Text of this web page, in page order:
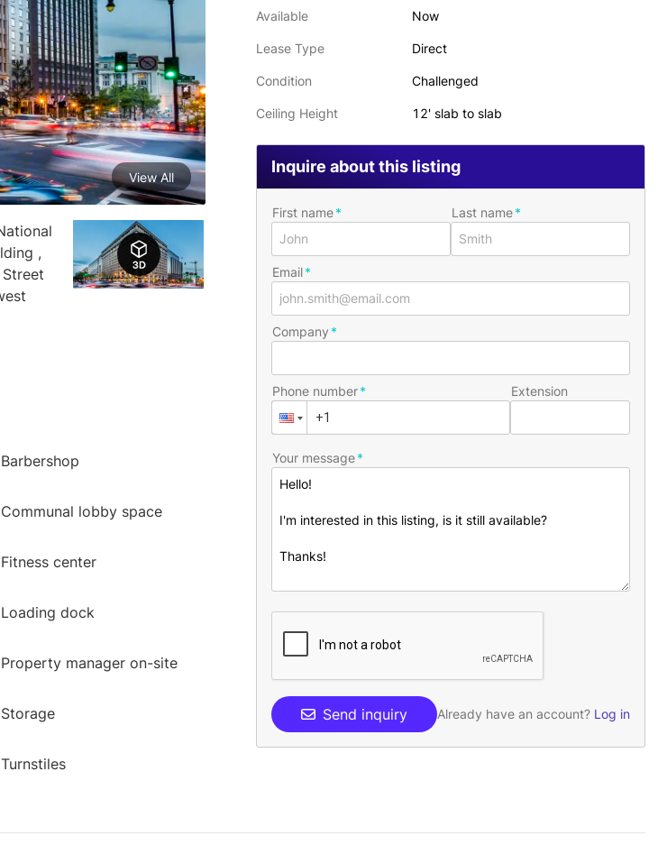
View All
Barbershop
Communal lobby space
Fitness center
Loading dock
Property manager on-site
Storage
Turnstiles
Available Now
Lease Type Direct
Condition Challenged
Ceiling Height 12' slab to slab
Inquire about this listing
First name Last name
Email
Company
Phone number Extension
Your message
Send inquiry Already have an account? Log in